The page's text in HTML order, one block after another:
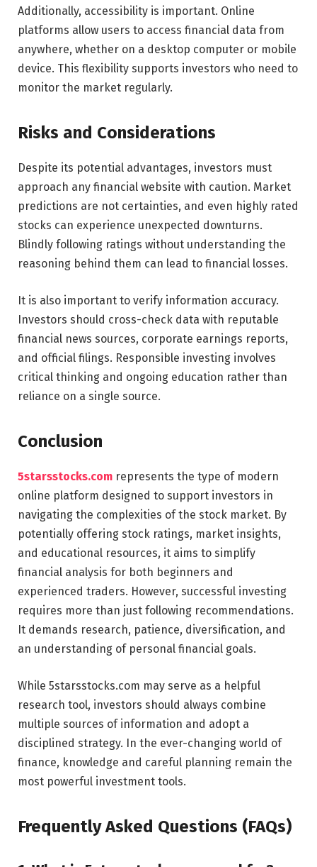
Additionally, accessibility is important. Online
platforms allow users to access financial data from
anywhere, whether on a desktop computer or mobile
device. This flexibility supports investors who need to
monitor the market regularly.
Risks and Considerations
Despite its potential advantages, investors must
approach any financial website with caution. Market
predictions are not certainties, and even highly rated
stocks can experience unexpected downturns.
Blindly following ratings without understanding the
reasoning behind them can lead to financial losses.
It is also important to verify information accuracy.
Investors should cross-check data with reputable
financial news sources, corporate earnings reports,
and official filings. Responsible investing involves
critical thinking and ongoing education rather than
reliance on a single source.
Conclusion
5starsstocks.com represents the type of modern
online platform designed to support investors in
navigating the complexities of the stock market. By
potentially offering stock ratings, market insights,
and educational resources, it aims to simplify
financial analysis for both beginners and
experienced traders. However, successful investing
requires more than just following recommendations.
It demands research, patience, diversification, and
an understanding of personal financial goals.
While 5starsstocks.com may serve as a helpful
research tool, investors should always combine
multiple sources of information and adopt a
disciplined strategy. In the ever-changing world of
finance, knowledge and careful planning remain the
most powerful investment tools.
Frequently Asked Questions (FAQs)